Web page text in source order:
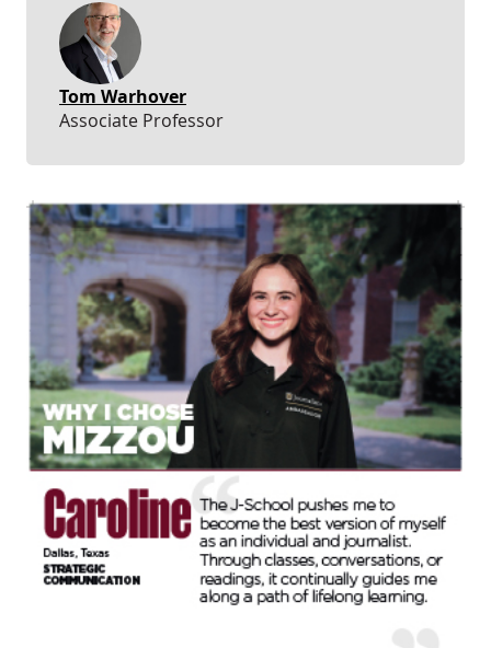
Tom Warhover
Associate Professor